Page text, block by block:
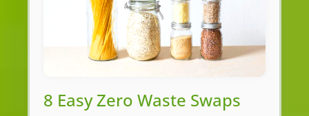
8 Easy Zero Waste Swaps